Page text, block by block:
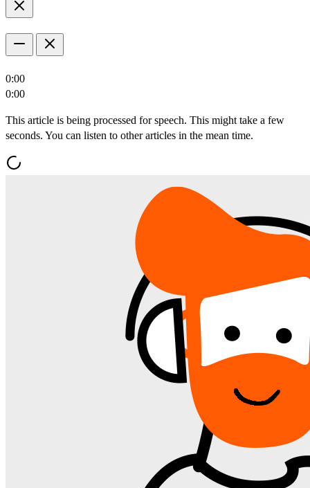
0:00
0:00
This article is being processed for speech. This might take a few
seconds. You can listen to other articles in the mean time.